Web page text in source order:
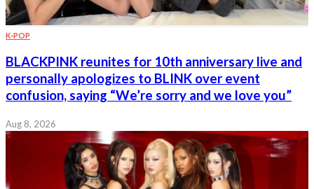
K-POP
BLACKPINK reunites for 10th anniversary live and
personally apologizes to BLINK over event
confusion, saying “We’re sorry and we love you”
Aug 8, 2026